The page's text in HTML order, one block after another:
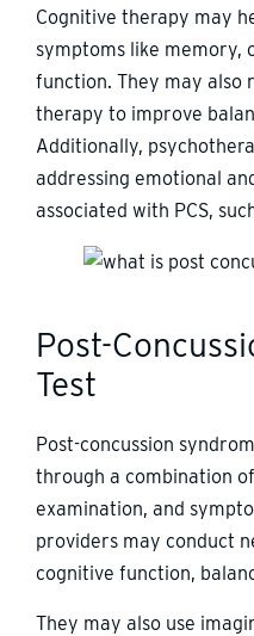
Cognitive therapy may
symptoms like memory,
function. They may also
therapy to improve
Additionally,
addressing emotional
associated with PCS,
Post-
Test
Post-concussion
through a combination
examination, and
providers may conduct
cognitive function,
They may also use